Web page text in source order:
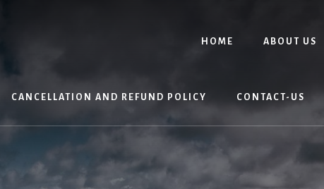
HOME ABOUT US
CANCELLATION AND REFUND POLICY CONTACT-US